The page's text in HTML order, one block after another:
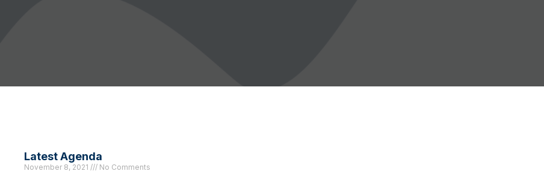
Latest Agenda
November 8, 2021 No Comments